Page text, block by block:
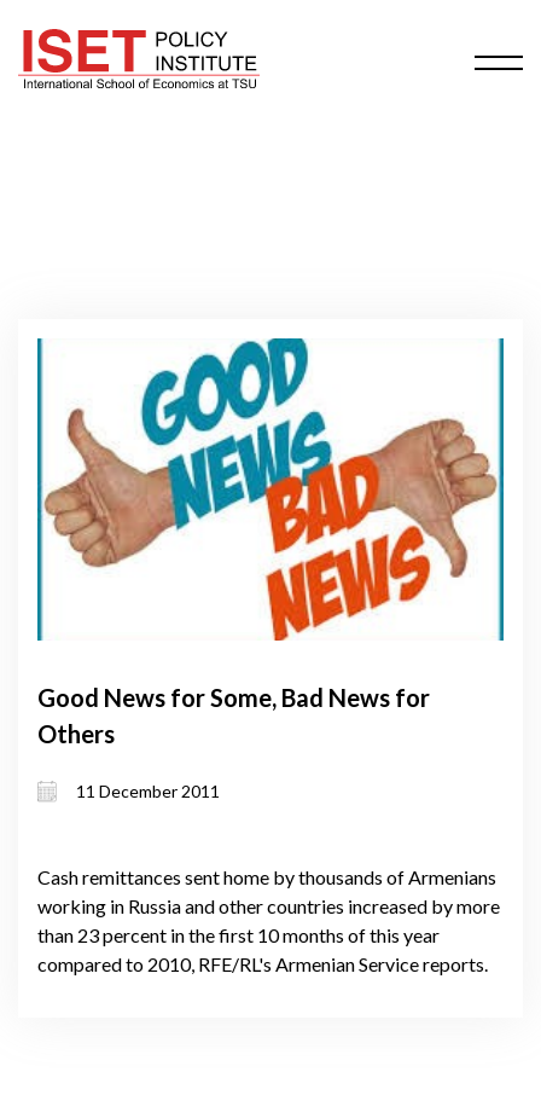
Good News for Some, Bad News for
Others
11 December 2011
Cash remittances sent home by thousands of Armenians
working in Russia and other countries increased by more
than 23 percent in the first 10 months of this year
compared to 2010, RFE/RL's Armenian Service reports.